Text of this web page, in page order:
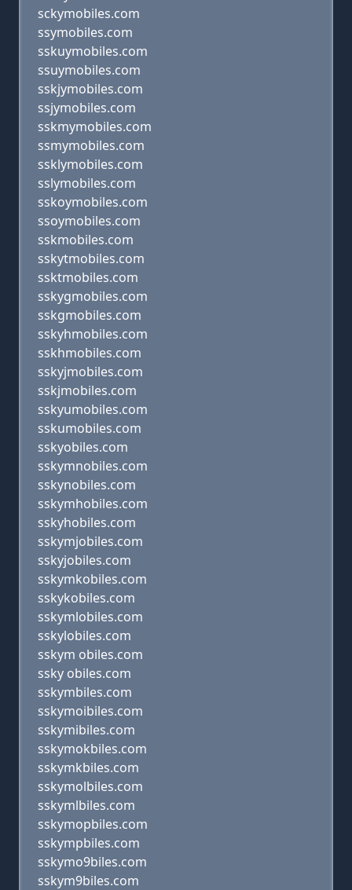
sckymobiles.com
ssymobiles.com
sskuymobiles.com
ssuymobiles.com
sskjymobiles.com
ssjymobiles.com
sskmymobiles.com
ssmymobiles.com
ssklymobiles.com
sslymobiles.com
sskoymobiles.com
ssoymobiles.com
sskmobiles.com
sskytmobiles.com
ssktmobiles.com
sskygmobiles.com
sskgmobiles.com
sskyhmobiles.com
sskhmobiles.com
sskyjmobiles.com
sskjmobiles.com
sskyumobiles.com
sskumobiles.com
sskyobiles.com
sskymnobiles.com
sskynobiles.com
sskymhobiles.com
sskyhobiles.com
sskymjobiles.com
sskyjobiles.com
sskymkobiles.com
sskykobiles.com
sskymlobiles.com
sskylobiles.com
sskym obiles.com
ssky obiles.com
sskymbiles.com
sskymoibiles.com
sskymibiles.com
sskymokbiles.com
sskymkbiles.com
sskymolbiles.com
sskymlbiles.com
sskymopbiles.com
sskympbiles.com
sskymo9biles.com
sskym9biles.com